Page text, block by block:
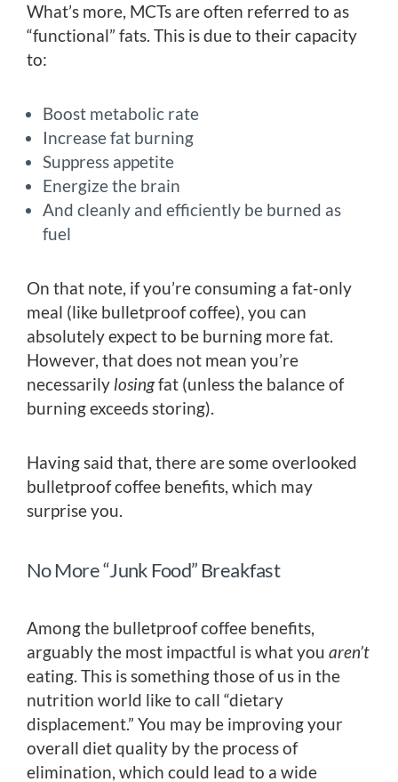
What’s more, MCTs are often referred to as
“functional” fats. This is due to their capacity
to:
Boost metabolic rate
Increase fat burning
Suppress appetite
Energize the brain
And cleanly and efficiently be burned as
fuel
On that note, if you’re consuming a fat-only
meal (like bulletproof coffee), you can
absolutely expect to be burning more fat.
However, that does not mean you’re
necessarily losingfat (unless the balance of
burning exceeds storing).
Having said that, there are some overlooked
bulletproof coffee benefits, which may
surprise you.
No More “Junk Food” Breakfast
Among the bulletproof coffee benefits,
arguably the most impactful is what you aren’t
eating. This is something those of us in the
nutrition world like to call “dietary
displacement.” You may be improving your
overall diet quality by the process of
elimination, which could lead to a wide